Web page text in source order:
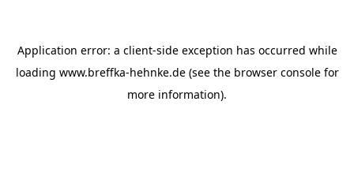
Application error: a client-side exception has occurred while
loading www.breffka-hehnke.de(see the browser consolefor
more information).